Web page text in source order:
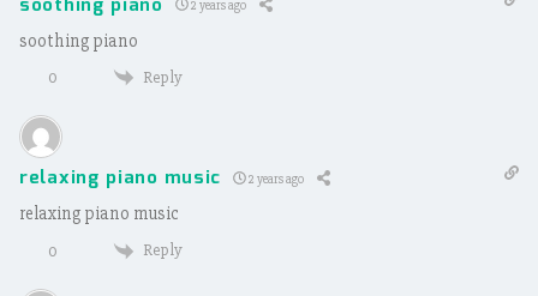
2 years ago
soothing piano
0 Reply
relaxing piano music 2 years ago
relaxing piano music
0 Reply